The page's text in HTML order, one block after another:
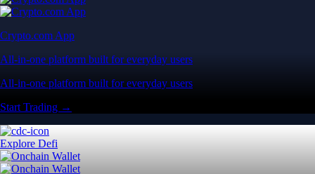
Crypto.com App
All-in-one platform built for everyday users
All-in-one platform built for everyday users
Start Trading →
Explore Defi